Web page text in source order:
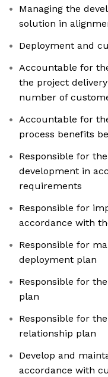
Managing the
solution in
Deployment and
Accountable for
the project
number of
Accountable for
process benefits
Responsible for
development in
requirements
Responsible for
accordance with
Responsible for
deployment plan
Responsible for
plan
Responsible for
relationship plan
Develop and
accordance with